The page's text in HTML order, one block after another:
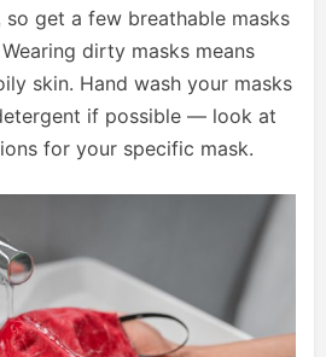
get a few breathable masks
dirty masks means
skin. Hand wash your masks
if possible — look at
for your specific mask.